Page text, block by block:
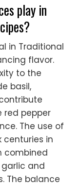
play in
in Traditional
flavor.
to the
basil,
red pepper
The use of
centuries in
combined
and
The balance